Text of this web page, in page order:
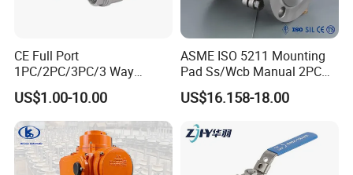
CE Full Port
1PC/2PC/3PC/3 Way
Stainless Steel Inox
SS304/SS316/Wcb
DIN/ANSI/GOST NPT/Bsp
Female Thread End
Pn63/1000wog/Water Oil
Gas Threaded Ball Valve
US$1.00-10.00
ASME ISO 5211 Mounting
Pad Ss/Wcb Manual 2PC
Flanged Floting Ball Valve
US$16.158-18.00